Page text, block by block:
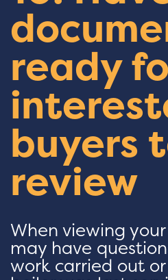
ready
buyers
review
When viewing
may have
work carried out